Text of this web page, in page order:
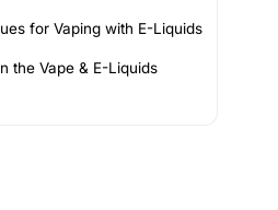
for Vaping with E-Liquids
the Vape & E-Liquids